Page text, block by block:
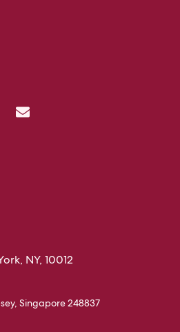
NY, 10012
Singapore 248837